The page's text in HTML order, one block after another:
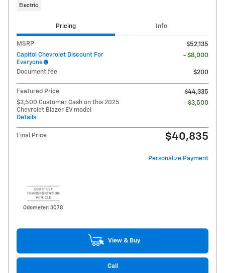
Electric
Pricing Info
MSRP
$52,135
Capitol Chevrolet Discount For
Everyone
- $8,000
Document fee $200
Featured Price
$44,335
$3,500 Customer Cash on this 2025
Chevrolet Blazer EV model
Details
- $3,500
Final Price $40,835
Personalize Payment
Odometer: 3078
View & Buy
Call